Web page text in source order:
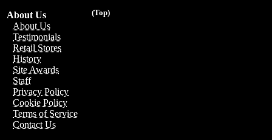
(Top)
About Us
About Us
Testimonials
Retail Stores
History
Site Awards
Staff
Privacy Policy
Cookie Policy
Terms of Service
Contact Us